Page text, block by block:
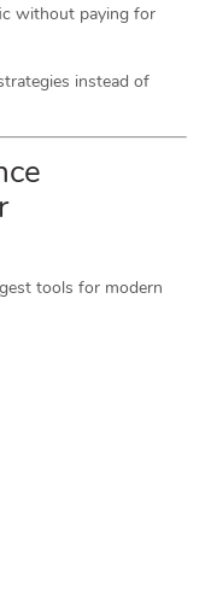
without paying for
instead of
tools for modern